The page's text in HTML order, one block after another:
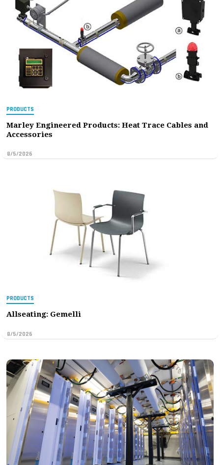
PRODUCTS
Marley Engineered Products: Heat Trace Cables and
Accessories
8/5/2026
PRODUCTS
Allseating: Gemelli
8/5/2026